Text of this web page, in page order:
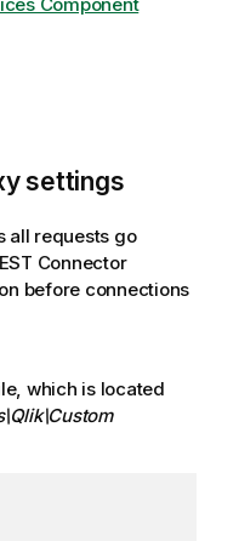
settings
all requests go
Connector
before connections
which is located